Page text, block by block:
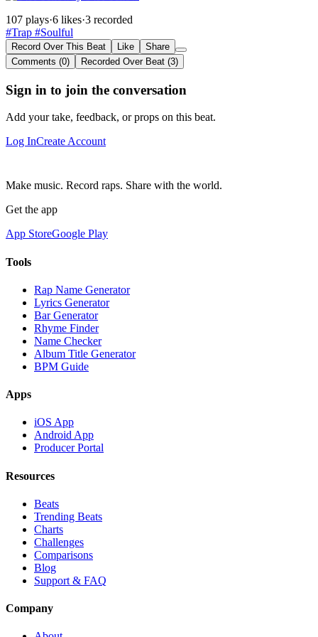
107 plays·6 likes·3 recorded
#Trap #Soulful
Record Over This Beat Like
Share
Comments (0)
Recorded Over Beat (3)
Sign in to join the conversation
Add your take, feedback, or props on this beat.
Log InCreate Account
Make music. Record raps. Share with the world.
Get the app
App StoreGoogle Play
Tools
Rap Name Generator
Lyrics Generator
Bar Generator
Rhyme Finder
Name Checker
Album Title Generator
BPM Guide
Apps
iOS App
Android App
Producer Portal
Resources
Beats
Trending Beats
Charts
Challenges
Comparisons
Blog
Support & FAQ
Company